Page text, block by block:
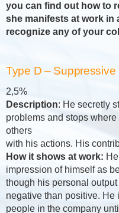
you can find out how to
she manifests at work in
recognize any of your
Type D – Suppressive
2,5%
Description: He secretly
problems and stops
others
with his actions. His
How it shows at work:
impression of himself as
though his personal
negative than positive. He
people in the company